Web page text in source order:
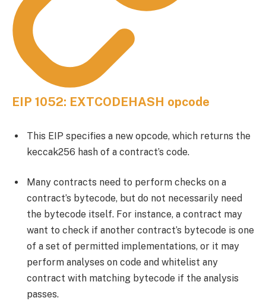
EIP 1052: EXTCODEHASH opcode
This EIP specifies a new opcode, which returns the
keccak256 hash of a contract’s code.
Many contracts need to perform checks on a
contract’s bytecode, but do not necessarily need
the bytecode itself. For instance, a contract may
want to check if another contract’s bytecode is one
of a set of permitted implementations, or it may
perform analyses on code and whitelist any
contract with matching bytecode if the analysis
passes.